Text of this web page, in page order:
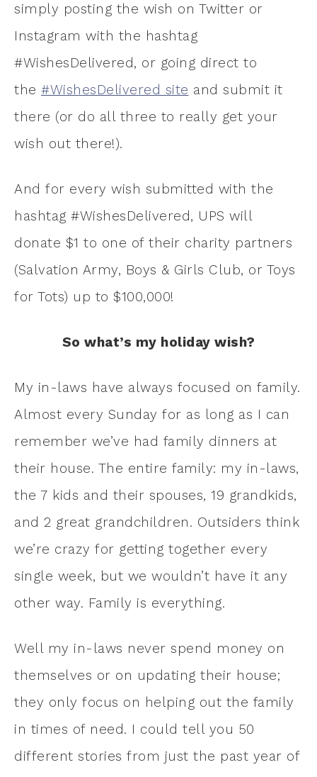
simply posting the wish on Twitter or
Instagram with the hashtag
#WishesDelivered, or going direct to
the #WishesDelivered site and submit it
there (or do all three to really get your
wish out there!).
And for every wish submitted with the
hashtag #WishesDelivered, UPS will
donate $1 to one of their charity partners
(Salvation Army, Boys & Girls Club, or Toys
for Tots) up to $100,000!
So what’s my holiday wish?
My in-laws have always focused on family.
Almost every Sunday for as long as I can
remember we’ve had family dinners at
their house. The entire family: my in-laws,
the 7 kids and their spouses, 19 grandkids,
and 2 great grandchildren. Outsiders think
we’re crazy for getting together every
single week, but we wouldn’t have it any
other way. Family is everything.
Well my in-laws never spend money on
themselves or on updating their house;
they only focus on helping out the family
in times of need. I could tell you 50
different stories from just the past year of